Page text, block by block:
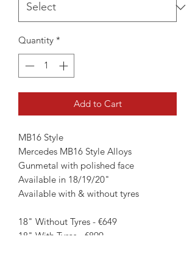
Quantity *
Add to Cart
MB16 Style
Mercedes MB16 Style Alloys
Gunmetal with polished face
Available in 18/19/20"
Available with & without tyres
18" Without Tyres - €649
18" With Tyres - €899